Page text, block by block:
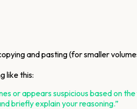
and pasting (for smaller
like this:
or appears suspicious based on
briefly explain your reasoning.”